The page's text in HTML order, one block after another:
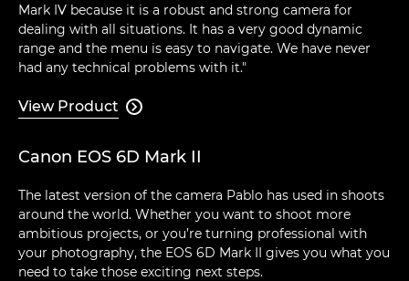
Mark IV because it is a robust and strong camera for
dealing with all situations. It has a very good dynamic
range and the menu is easy to navigate. We have never
had any technical problems with it."
View Product 
Canon EOS 6D Mark II
The latest version of the camera Pablo has used in shoots
around the world. Whether you want to shoot more
ambitious projects, or you’re turning professional with
your photography, the EOS 6D Mark II gives you what you
need to take those exciting next steps.